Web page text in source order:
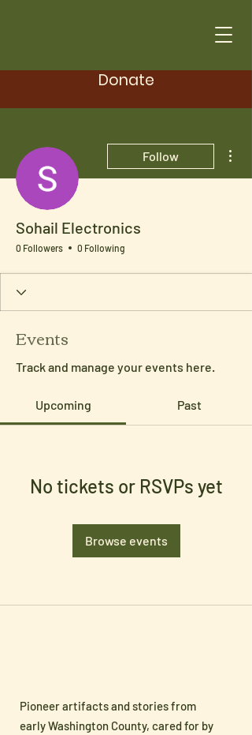
Donate
Follow
Sohail Electronics
0 Followers 0 Following
Events
Track and manage your events here.
Upcoming Past
No tickets or RSVPs yet
Browse events
Pioneer artifacts and stories from
early Washington County, cared for by